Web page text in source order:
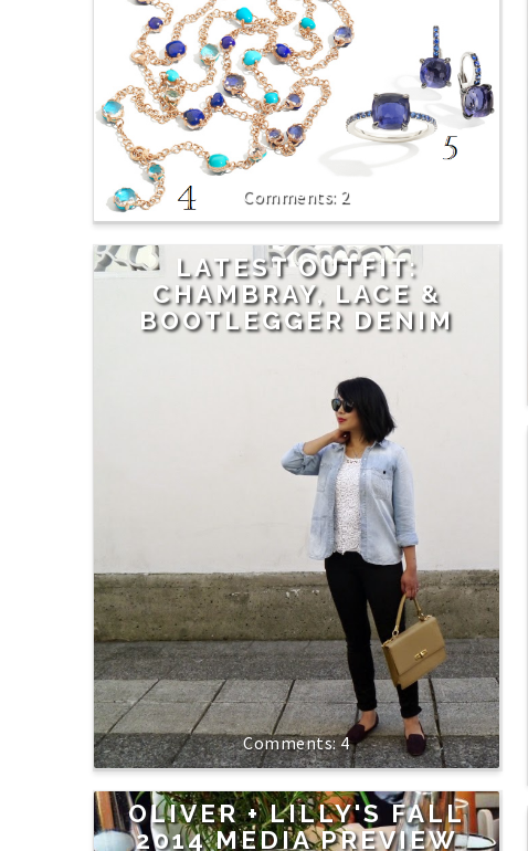
2
LATEST OUTFIT:
CHAMBRAY, LACE &
BOOTLEGGER DENIM
4
OLIVER + LILLY'S FALL
2014 MEDIA PREVIEW